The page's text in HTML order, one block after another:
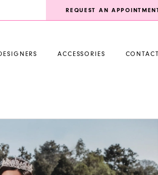
REQUEST AN
ACCESSORIES CONTACT